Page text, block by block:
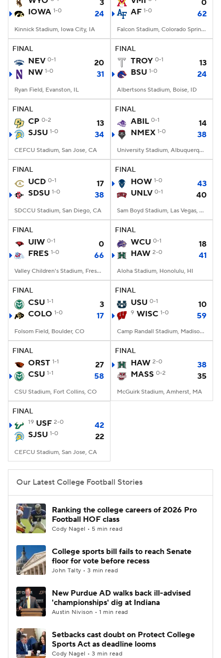
StubHub
3
IOWA 1-0 24
Kinnick Stadium, Iowa City, IA
0
AF 1-0 62
Falcon Stadium, Colorado Springs, CO
FINAL
NEV 0-1
20
NW 1-0 31
Ryan Field, Evanston, IL
FINAL
TROY 0-1
13
BSU 1-0 24
Albertsons Stadium, Boise, ID
FINAL
CP 0-2
13
SJSU 1-0 34
CEFCU Stadium, San Jose, CA
FINAL
ABIL 0-1
14
NMEX 1-0 38
University Stadium, Albuquerque, NM
FINAL
UCD 0-1
17
SDSU 1-0 38
SDCCU Stadium, San Diego, CA
FINAL
HOW 1-0
43
UNLV 0-1 40
Sam Boyd Stadium, Las Vegas, NV
FINAL
UIW 0-1
0
FRES 1-0 66
Valley Children's Stadium, Fresno, CA
FINAL
WCU 0-1
18
HAW 2-0 41
Aloha Stadium, Honolulu, HI
FINAL
CSU 1-1
3
COLO 1-0 17
Folsom Field, Boulder, CO
FINAL
USU 0-1 10
9 WISC 1-0 59
Camp Randall Stadium, Madison, WI
FINAL
ORST 1-1
27
CSU 1-1 58
CSU Stadium, Fort Collins, CO
FINAL
HAW 2-0
38
MASS 0-2 35
McGuirk Stadium, Amherst, MA
FINAL
19 USF 2-0
42
SJSU 1-0 22
CEFCU Stadium, San Jose, CA
Our Latest College Football Stories
Ranking the college careers of 2026 Pro
Football HOF class
Cody Nagel • 5 min read
College sports bill fails to reach Senate
floor for vote before recess
John Talty • 3 min read
New Purdue AD walks back ill-advised
'championships' dig at Indiana
Austin Nivison • 1 min read
Setbacks cast doubt on Protect College
Sports Act as deadline looms
Cody Nagel • 3 min read